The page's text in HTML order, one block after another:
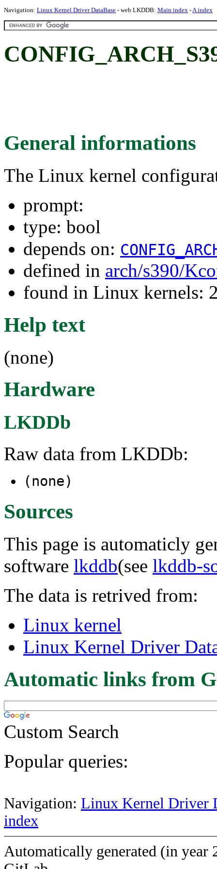
Navigation: Linux Kernel Driver DataBase - web LKDDB: Main index -A index
General informations
The Linux kernel
prompt:
type: bool
depends on:
defined in arch/s390/
found in Linux kernels:
Help text
(none)
Hardware
LKDDb
Raw data from LKDDb:
(none)
Sources
This page is automaticly
software lkddb(see lkddb-
The data is retrived from:
Linux kernel
Linux Kernel Driver
Automatic links from
Custom Search
Popular queries:
Navigation: Linux Kernel Driver
index
Automatically generated (in year